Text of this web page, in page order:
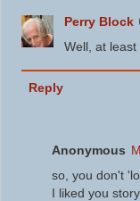
Perry Block
Well, at
Reply
Anonymous
so, you don't
I liked you story.